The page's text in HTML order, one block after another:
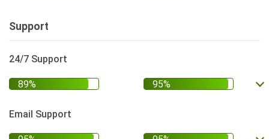
Support
24/7 Support
Email Support